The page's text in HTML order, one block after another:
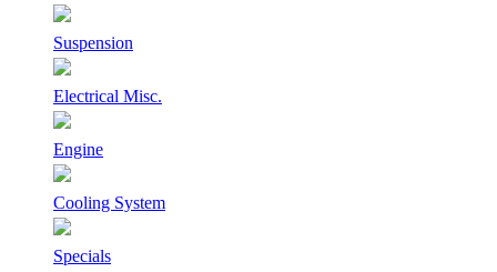
Suspension
Electrical Misc.
Engine
Cooling System
Specials